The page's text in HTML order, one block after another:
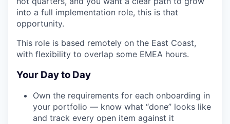
into a full implementation role, this is that
opportunity.
This role is based remotely on the East Coast,
with flexibility to overlap some EMEA hours.
Your Day to Day
Own the requirements for each onboarding in
your portfolio — know what “done” looks like
and track every open item against it